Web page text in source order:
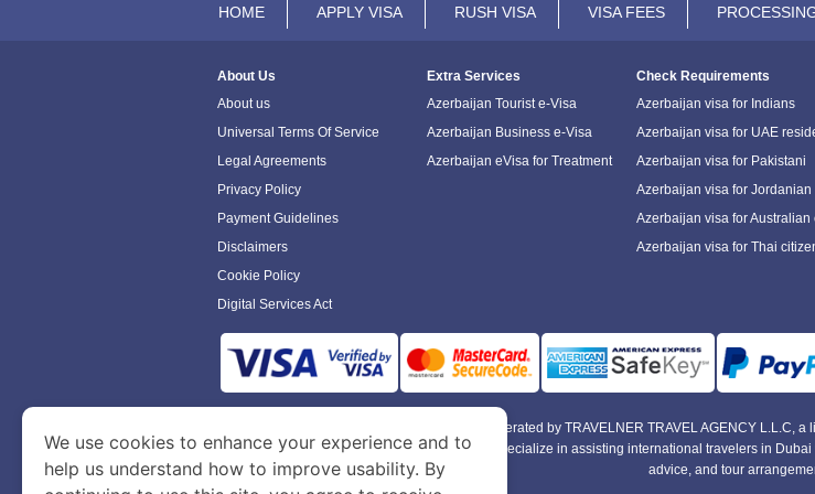
HOME APPLY VISA RUSH VISA VISA FEES
About Us
About us
Universal Terms Of Service
Legal Agreements
Privacy Policy
Payment Guidelines
Disclaimers
Cookie Policy
Digital Services Act
Extra Services
Azerbaijan Tourist e-Visa
Azerbaijan Business e-Visa
Azerbaijan eVisa for Treatment
Check Requirements
Azerbaijan visa for Indians
Azerbaijan visa for UAE
Azerbaijan visa for Pakistani
Azerbaijan visa for Jordanian
Azerbaijan visa for Australian
Azerbaijan visa for Thai
is a site operated by TRAVELNER TRAVEL AGENCY L.L.C,
Department of Economy and Tourism. We specialize in assisting international travelers in
advice, and tour
We use cookies to enhance your experience and to
help us understand how to improve usability. By